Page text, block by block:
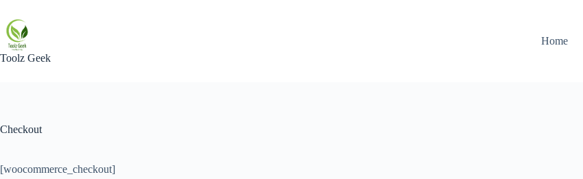
content
Toolz Geek
Home
Checkout
[woocommerce_checkout]